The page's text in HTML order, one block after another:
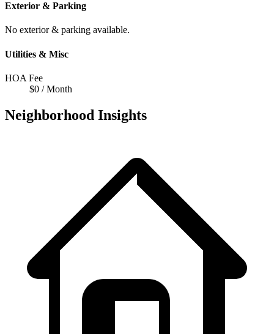
Exterior & Parking
No exterior & parking available.
Utilities & Misc
HOA Fee
$0 / Month
Neighborhood Insights